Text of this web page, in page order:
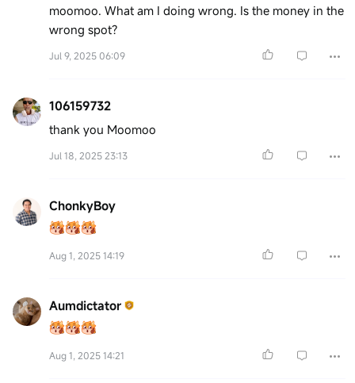
moomoo. What am I doing wrong. Is the money in the
wrong spot?
Jul 9, 2025 06:09
106159732
thank you Moomoo
Jul 18, 2025 23:13
ChonkyBoy
Aug 1, 2025 14:19
Aumdictator
Aug 1, 2025 14:21